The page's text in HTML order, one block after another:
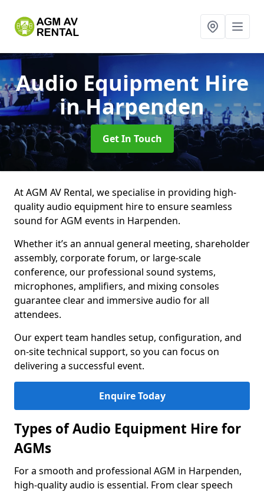
Audio Equipment Hire
in Harpenden
Get In Touch
At AGM AV Rental, we specialise in providing high-
quality audio equipment hire to ensure seamless
sound for AGM events in Harpenden.
Whether it’s an annual general meeting, shareholder
assembly, corporate forum, or large-scale
conference, our professional sound systems,
microphones, amplifiers, and mixing consoles
guarantee clear and immersive audio for all
attendees.
Our expert team handles setup, configuration, and
on-site technical support, so you can focus on
delivering a successful event.
Enquire Today
Types of Audio Equipment Hire for
AGMs
For a smooth and professional AGM in Harpenden,
high-quality audio is essential. From clear speech